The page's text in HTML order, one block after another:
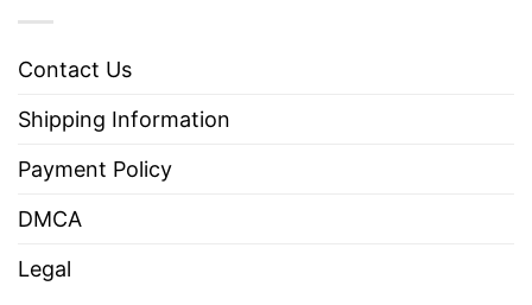
Contact Us
Shipping Information
Payment Policy
DMCA
Legal